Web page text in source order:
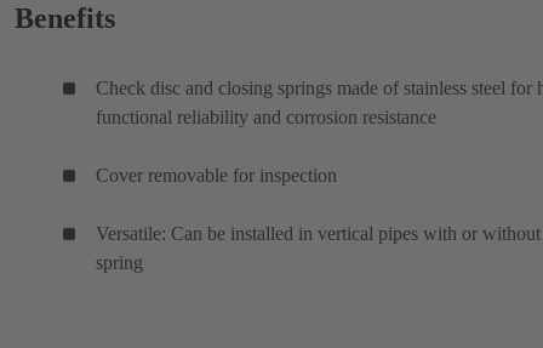
Benefits
Check disc and closing springs made of stainless steel for
functional reliability and corrosion resistance
Cover removable for inspection
Versatile: Can be installed in vertical pipes with or without
spring